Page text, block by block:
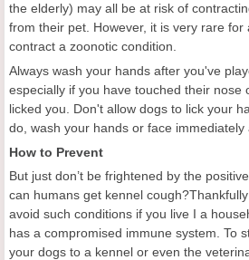
the elderly) may all be at risk of
from their pet. However, it is very rare for
contract a zoonotic condition.
Always wash your hands after you've
especially if you have touched their nose
licked you. Don't allow dogs to lick your
do, wash your hands or face immediately
How to Prevent
But just don’t be frightened by the
can humans get kennel
avoid such conditions if you live I a
has a compromised immune system. To
your dogs to a kennel or even the